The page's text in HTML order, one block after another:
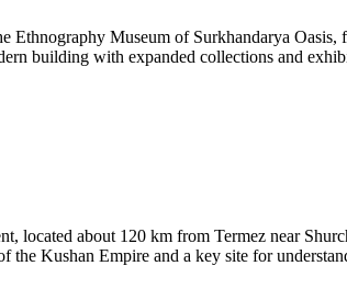
Ethnography Museum of Surkhandarya
building with expanded collections and
located about 120 km from Termez near
the Kushan Empire and a key site for